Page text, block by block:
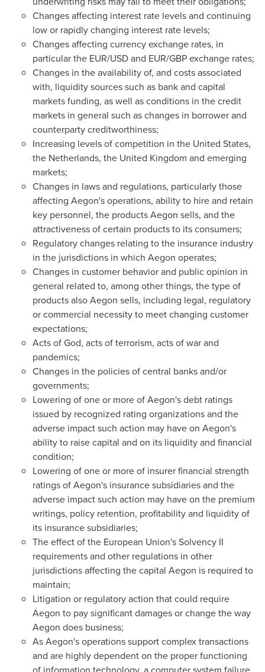
Changes affecting interest rate levels and continuing
low or rapidly changing interest rate levels;
Changes affecting currency exchange rates, in
particular the EUR/USD and EUR/GBP exchange rates;
Changes in the availability of, and costs associated
with, liquidity sources such as bank and capital
markets funding, as well as conditions in the credit
markets in general such as changes in borrower and
counterparty creditworthiness;
Increasing levels of competition in the United States,
the Netherlands, the United Kingdom and emerging
markets;
Changes in laws and regulations, particularly those
affecting Aegon's operations, ability to hire and retain
key personnel, the products Aegon sells, and the
attractiveness of certain products to its consumers;
Regulatory changes relating to the insurance industry
in the jurisdictions in which Aegon operates;
Changes in customer behavior and public opinion in
general related to, among other things, the type of
products also Aegon sells, including legal, regulatory
or commercial necessity to meet changing customer
expectations;
Acts of God, acts of terrorism, acts of war and
pandemics;
Changes in the policies of central banks and/or
governments;
Lowering of one or more of Aegon's debt ratings
issued by recognized rating organizations and the
adverse impact such action may have on Aegon's
ability to raise capital and on its liquidity and financial
condition;
Lowering of one or more of insurer financial strength
ratings of Aegon's insurance subsidiaries and the
adverse impact such action may have on the premium
writings, policy retention, profitability and liquidity of
its insurance subsidiaries;
The effect of the European Union's Solvency II
requirements and other regulations in other
jurisdictions affecting the capital Aegon is required to
maintain;
Litigation or regulatory action that could require
Aegon to pay significant damages or change the way
Aegon does business;
As Aegon's operations support complex transactions
and are highly dependent on the proper functioning